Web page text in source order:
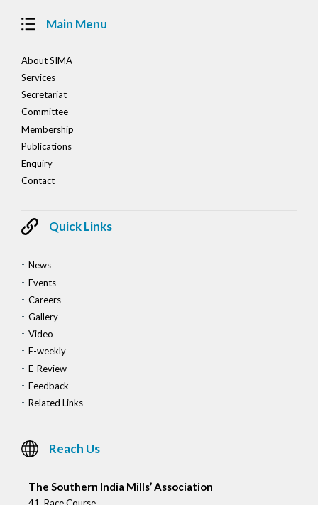
Main Menu
About SIMA
Services
Secretariat
Committee
Membership
Publications
Enquiry
Contact
Quick Links
News
Events
Careers
Gallery
Video
E-weekly
E-Review
Feedback
Related Links
Reach Us
The Southern India Mills’ Association